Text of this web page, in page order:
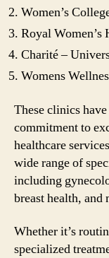
Women’s
Royal
Charité –
Womens
These clinics
commitment to
healthcare
wide range of
including
breast health, and
Whether it’s
specialized